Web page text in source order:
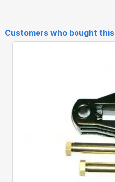
Customers who bought